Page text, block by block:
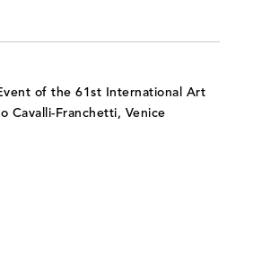
of the 61st International Art
Cavalli-Franchetti, Venice